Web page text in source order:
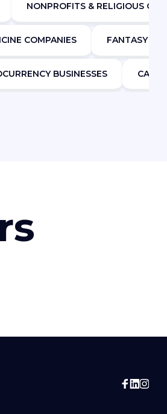
NONPROFITS & RELIGIOUS
COMPANIES FANTASY
BUSINESSES